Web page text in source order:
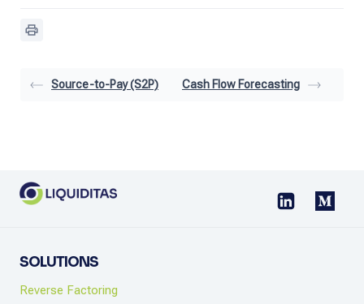
Source-to-Pay (S2P) Cash Flow Forecasting
SOLUTIONS
Reverse Factoring